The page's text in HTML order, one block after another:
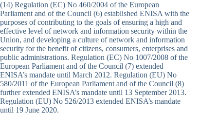
(14) Regulation (EC) No 460/2004 of the European
Parliament and of the Council (6) established ENISA with the
purposes of contributing to the goals of ensuring a high and
effective level of network and information security within the
Union, and developing a culture of network and information
security for the benefit of citizens, consumers, enterprises and
public administrations. Regulation (EC) No 1007/2008 of the
European Parliament and of the Council (7) extended
ENISA’s mandate until March 2012. Regulation (EU) No
580/2011 of the European Parliament and of the Council (8)
further extended ENISA’s mandate until 13 September 2013.
Regulation (EU) No 526/2013 extended ENISA’s mandate
until 19 June 2020.